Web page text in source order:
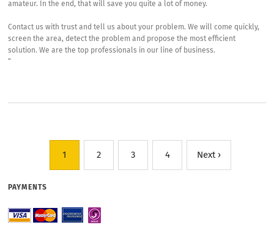
amateur. In the end, that will save you quite a lot of money.
Contact us with trust and tell us about your problem. We will come quickly,
screen the area, detect the problem and propose the most efficient
solution. We are the top professionals in our line of business.
“
1 2 3 4 Next ›
PAYMENTS